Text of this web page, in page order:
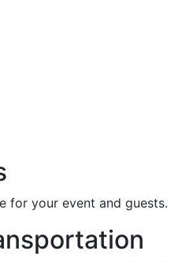
for your event and guests.